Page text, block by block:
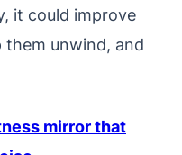
it could improve
them unwind, and
mirror that